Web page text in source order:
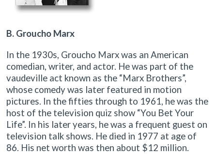
B. Groucho Marx
In the 1930s, Groucho Marx was an American
comedian, writer, and actor. He was part of the
vaudeville act known as the “Marx Brothers”,
whose comedy was later featured in motion
pictures. In the fifties through to 1961, he was the
host of the television quiz show “You Bet Your
Life”. In his later years, he was a frequent guest on
television talk shows. He died in 1977 at age of
86. His net worth was then about $12 million.